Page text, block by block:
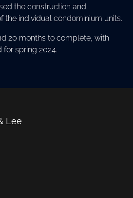
the construction and
the individual condominium units.
20 months to complete, with
spring 2024.
Lee